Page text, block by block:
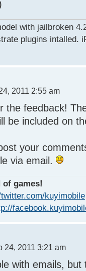
with jailbroken
plugins intalled.
2011 2:55 am
the feedback!
be included on
your
via email.
of games!
kuyimobile
24, 2011 3:21 am
with emails,